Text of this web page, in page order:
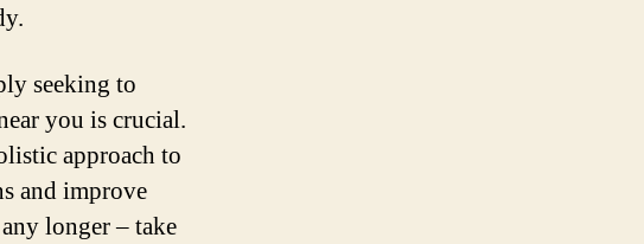
seeking to
you is crucial.
approach to
and improve
longer – take